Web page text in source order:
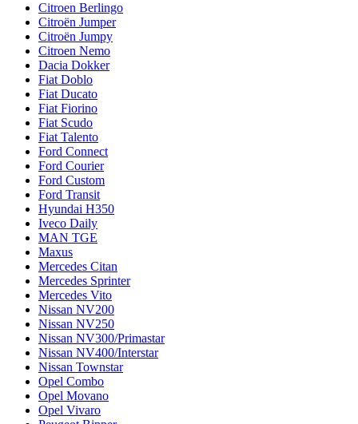
Citroen Berlingo
Citroën Jumper
Citroën Jumpy
Citroen Nemo
Dacia Dokker
Fiat Doblo
Fiat Ducato
Fiat Fiorino
Fiat Scudo
Fiat Talento
Ford Connect
Ford Courier
Ford Custom
Ford Transit
Hyundai H350
Iveco Daily
MAN TGE
Maxus
Mercedes Citan
Mercedes Sprinter
Mercedes Vito
Nissan NV200
Nissan NV250
Nissan NV300/Primastar
Nissan NV400/Interstar
Nissan Townstar
Opel Combo
Opel Movano
Opel Vivaro